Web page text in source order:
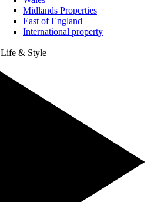
Midlands Properties
East of England
International property
Life & Style